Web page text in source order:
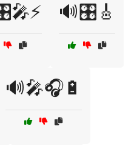
🔊🎛️🎸
🔊🎤🎧🔋